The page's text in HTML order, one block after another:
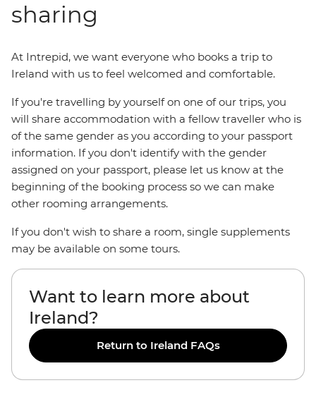
sharing
At Intrepid, we want everyone who books a trip to
Ireland with us to feel welcomed and comfortable.
If you're travelling by yourself on one of our trips, you
will share accommodation with a fellow traveller who is
of the same gender as you according to your passport
information. If you don't identify with the gender
assigned on your passport, please let us know at the
beginning of the booking process so we can make
other rooming arrangements.
If you don't wish to share a room, single supplements
may be available on some tours.
Want to learn more about
Ireland?
Return to Ireland FAQs